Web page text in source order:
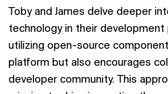
Toby and James delve deeper
technology in their development
utilizing open-source
platform but also encourages
developer community. This